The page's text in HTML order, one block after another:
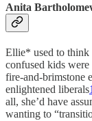
Anita
Ellie* used to think
confused kids
fire-and-brimstone
enlightened liberals1
all, she’d have
wanting to